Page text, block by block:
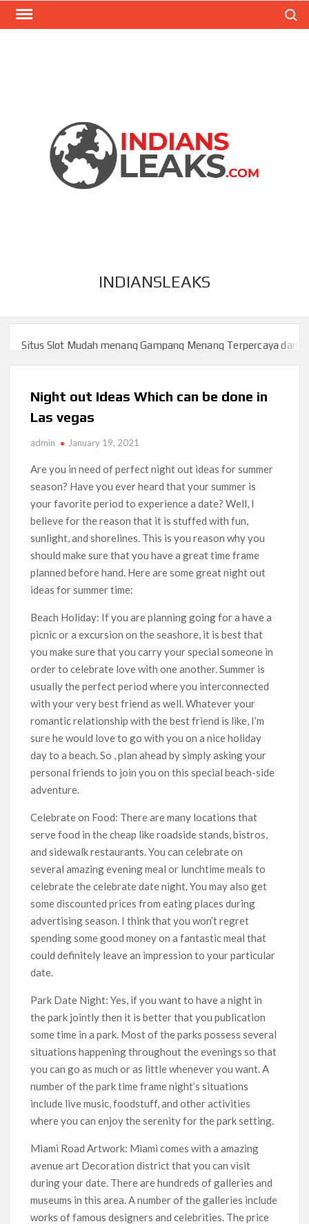
INDIANSLEAKS
Situs Slot Mudah menang Gampang Menang Terpercaya dan
Situs Slot Mudah menang Gampang Menang Terpercaya dan
Night out Ideas Which can be done in
Las vegas
admin January 19, 2021
Are you in need of perfect night out ideas for summer
season? Have you ever heard that your summer is
your favorite period to experience a date? Well, I
believe for the reason that it is stuffed with fun,
sunlight, and shorelines. This is you reason why you
should make sure that you have a great time frame
planned before hand. Here are some great night out
ideas for summer time:
Beach Holiday: If you are planning going for a have a
picnic or a excursion on the seashore, it is best that
you make sure that you carry your special someone in
order to celebrate love with one another. Summer is
usually the perfect period where you interconnected
with your very best friend as well. Whatever your
romantic relationship with the best friend is like, I’m
sure he would love to go with you on a nice holiday
day to a beach. So , plan ahead by simply asking your
personal friends to join you on this special beach-side
adventure.
Celebrate on Food: There are many locations that
serve food in the cheap like roadside stands, bistros,
and sidewalk restaurants. You can celebrate on
several amazing evening meal or lunchtime meals to
celebrate the celebrate date night. You may also get
some discounted prices from eating places during
advertising season. I think that you won’t regret
spending some good money on a fantastic meal that
could definitely leave an impression to your particular
date.
Park Date Night: Yes, if you want to have a night in
the park jointly then it is better that you publication
some time in a park. Most of the parks possess several
situations happening throughout the evenings so that
you can go as much or as little whenever you want. A
number of the park time frame night’s situations
include live music, foodstuff, and other activities
where you can enjoy the serenity for the park setting.
Miami Road Artwork: Miami comes with a amazing
avenue art Decoration district that you can visit
during your date. There are hundreds of galleries and
museums in this area. A number of the galleries include
works of famous designers and celebrities. The price